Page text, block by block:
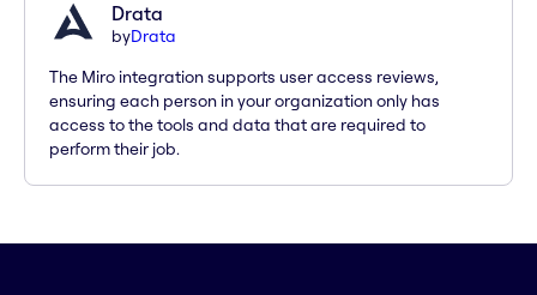
Drata
byDrata
The Miro integration supports user access reviews,
ensuring each person in your organization only has
access to the tools and data that are required to
perform their job.